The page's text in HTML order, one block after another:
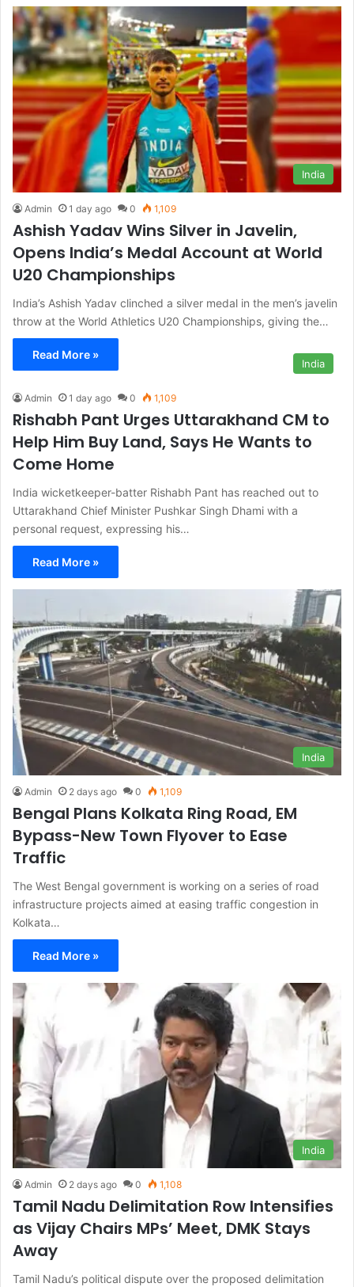
India
Admin 1 day ago 0 1,109
Ashish Yadav Wins Silver in Javelin,
Opens India’s Medal Account at World
U20 Championships
India’s Ashish Yadav clinched a silver medal in the men’s javelin
throw at the World Athletics U20 Championships, giving the…
Read More »
India
Admin 1 day ago 0 1,109
Rishabh Pant Urges Uttarakhand CM to
Help Him Buy Land, Says He Wants to
Come Home
India wicketkeeper-batter Rishabh Pant has reached out to
Uttarakhand Chief Minister Pushkar Singh Dhami with a
personal request, expressing his…
Read More »
India
Admin 2 days ago 0 1,109
Bengal Plans Kolkata Ring Road, EM
Bypass-New Town Flyover to Ease
Traffic
The West Bengal government is working on a series of road
infrastructure projects aimed at easing traffic congestion in
Kolkata…
Read More »
India
Admin 2 days ago 0 1,108
Tamil Nadu Delimitation Row Intensifies
as Vijay Chairs MPs’ Meet, DMK Stays
Away
Tamil Nadu’s political dispute over the proposed delimitation